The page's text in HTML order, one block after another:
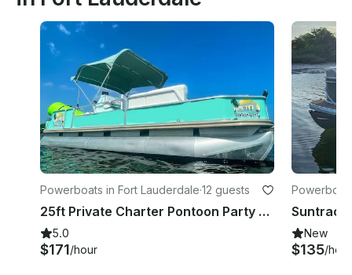
Powerboats in Fort Lauderdale·12 guests
25ft Private Charter Pontoon Party Boat - 5 Star Rated Water Fun
5.0
$171/hour
New
$135/hour